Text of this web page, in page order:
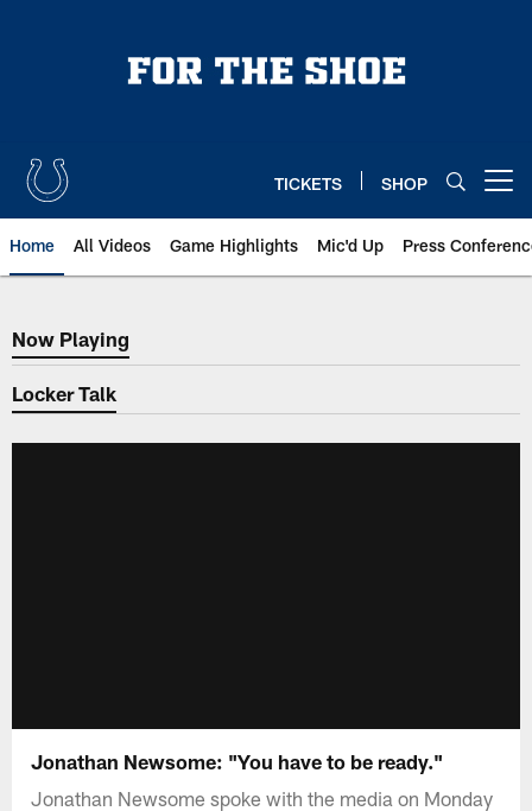
TICKETS SHOP
Home All Videos Game Highlights Mic'd Up Press
Now Playing
Now Playing
Locker Talk
Jonathan Newsome: "You have to be ready."
Jonathan Newsome spoke with the media on Monday